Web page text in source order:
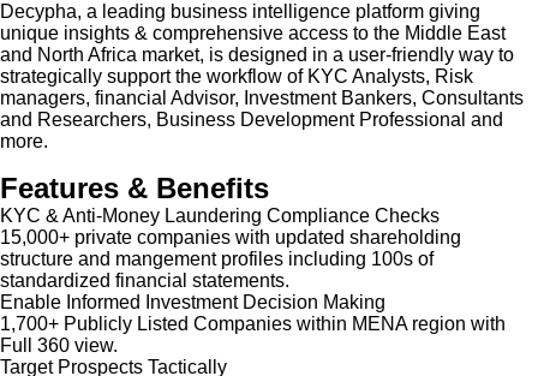
Decypha, a leading business intelligence platform giving
unique insights & comprehensive access to the Middle East
and North Africa market, is designed in a user-friendly way to
strategically support the workflow of KYC Analysts, Risk
managers, financial Advisor, Investment Bankers, Consultants
and Researchers, Business Development Professional and
more.
Features & Benefits
KYC & Anti-Money Laundering Compliance Checks
15,000+ private companies with updated shareholding
structure and mangement profiles including 100s of
standardized financial statements.
Enable Informed Investment Decision Making
1,700+ Publicly Listed Companies within MENA region with
Full 360 view.
Target Prospects Tactically